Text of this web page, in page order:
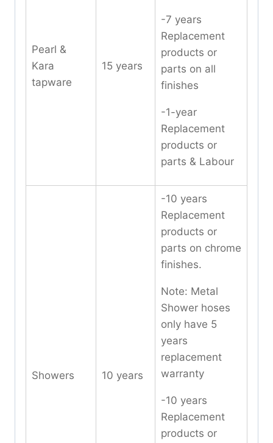
Pearl &
Kara
tapware
15 years
-7 years
Replacement
products or
parts on all
finishes
-1-year
Replacement
products or
parts & Labour
Showers 10 years
-10 years
Replacement
products or
parts on chrome
finishes.
Note: Metal
Shower hoses
only have 5
years
replacement
warranty
-10 years
Replacement
products or